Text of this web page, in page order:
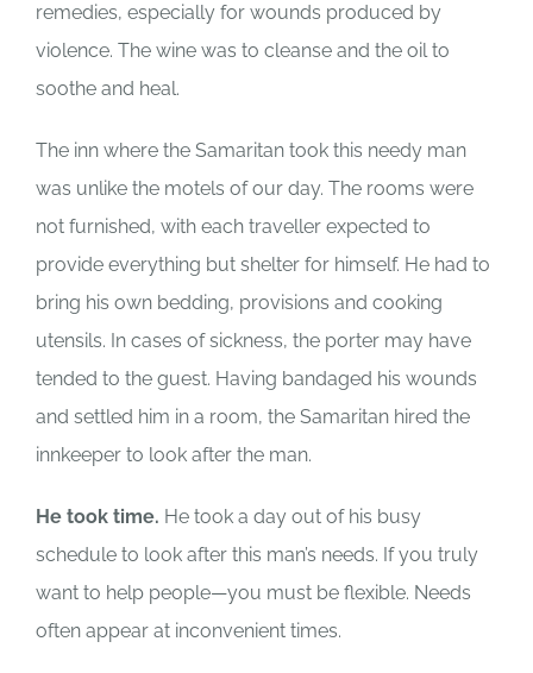
remedies, especially for wounds produced by
violence. The wine was to cleanse and the oil to
soothe and heal.
The inn where the Samaritan took this needy man
was unlike the motels of our day. The rooms were
not furnished, with each traveller expected to
provide everything but shelter for himself. He had to
bring his own bedding, provisions and cooking
utensils. In cases of sickness, the porter may have
tended to the guest. Having bandaged his wounds
and settled him in a room, the Samaritan hired the
innkeeper to look after the man.
He took time. He took a day out of his busy
schedule to look after this man’s needs. If you truly
want to help people—you must be flexible. Needs
often appear at inconvenient times.